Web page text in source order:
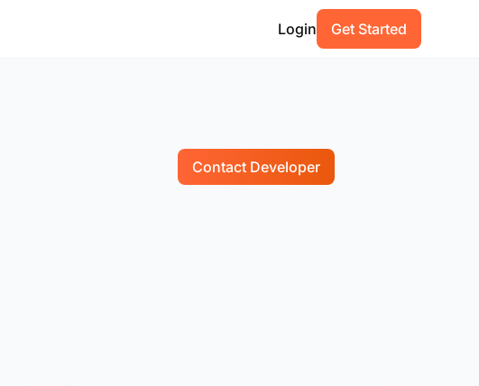
Login Get Started
Contact Developer